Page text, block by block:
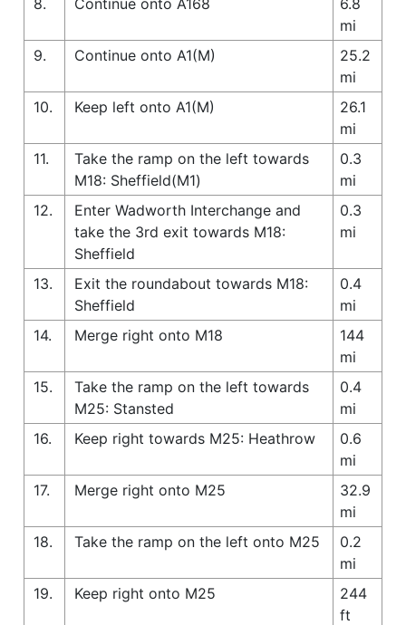
mi
9.
Continue onto A1(M)
25.2
mi
10.
Keep left onto A1(M)
26.1
mi
11.
Take the ramp on the left towards
M18: Sheffield(M1)
0.3
mi
12.
Enter Wadworth Interchange and
take the 3rd exit towards M18:
Sheffield
0.3
mi
13.
Exit the roundabout towards M18:
Sheffield
0.4
mi
14.
Merge right onto M18
144
mi
15.
Take the ramp on the left towards
M25: Stansted
0.4
mi
16.
Keep right towards M25: Heathrow
0.6
mi
17.
Merge right onto M25
32.9
mi
18.
Take the ramp on the left onto M25
0.2
mi
19.
Keep right onto M25
244
ft